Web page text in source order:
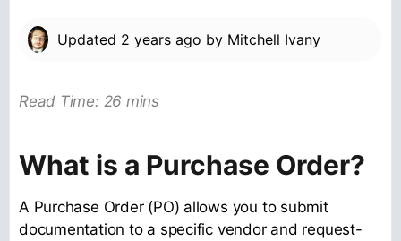
Updated 2 years ago by Mitchell Ivany
Read Time: 26 mins
What is a Purchase Order?
A Purchase Order (PO) allows you to submit
documentation to a specific vendor and request-